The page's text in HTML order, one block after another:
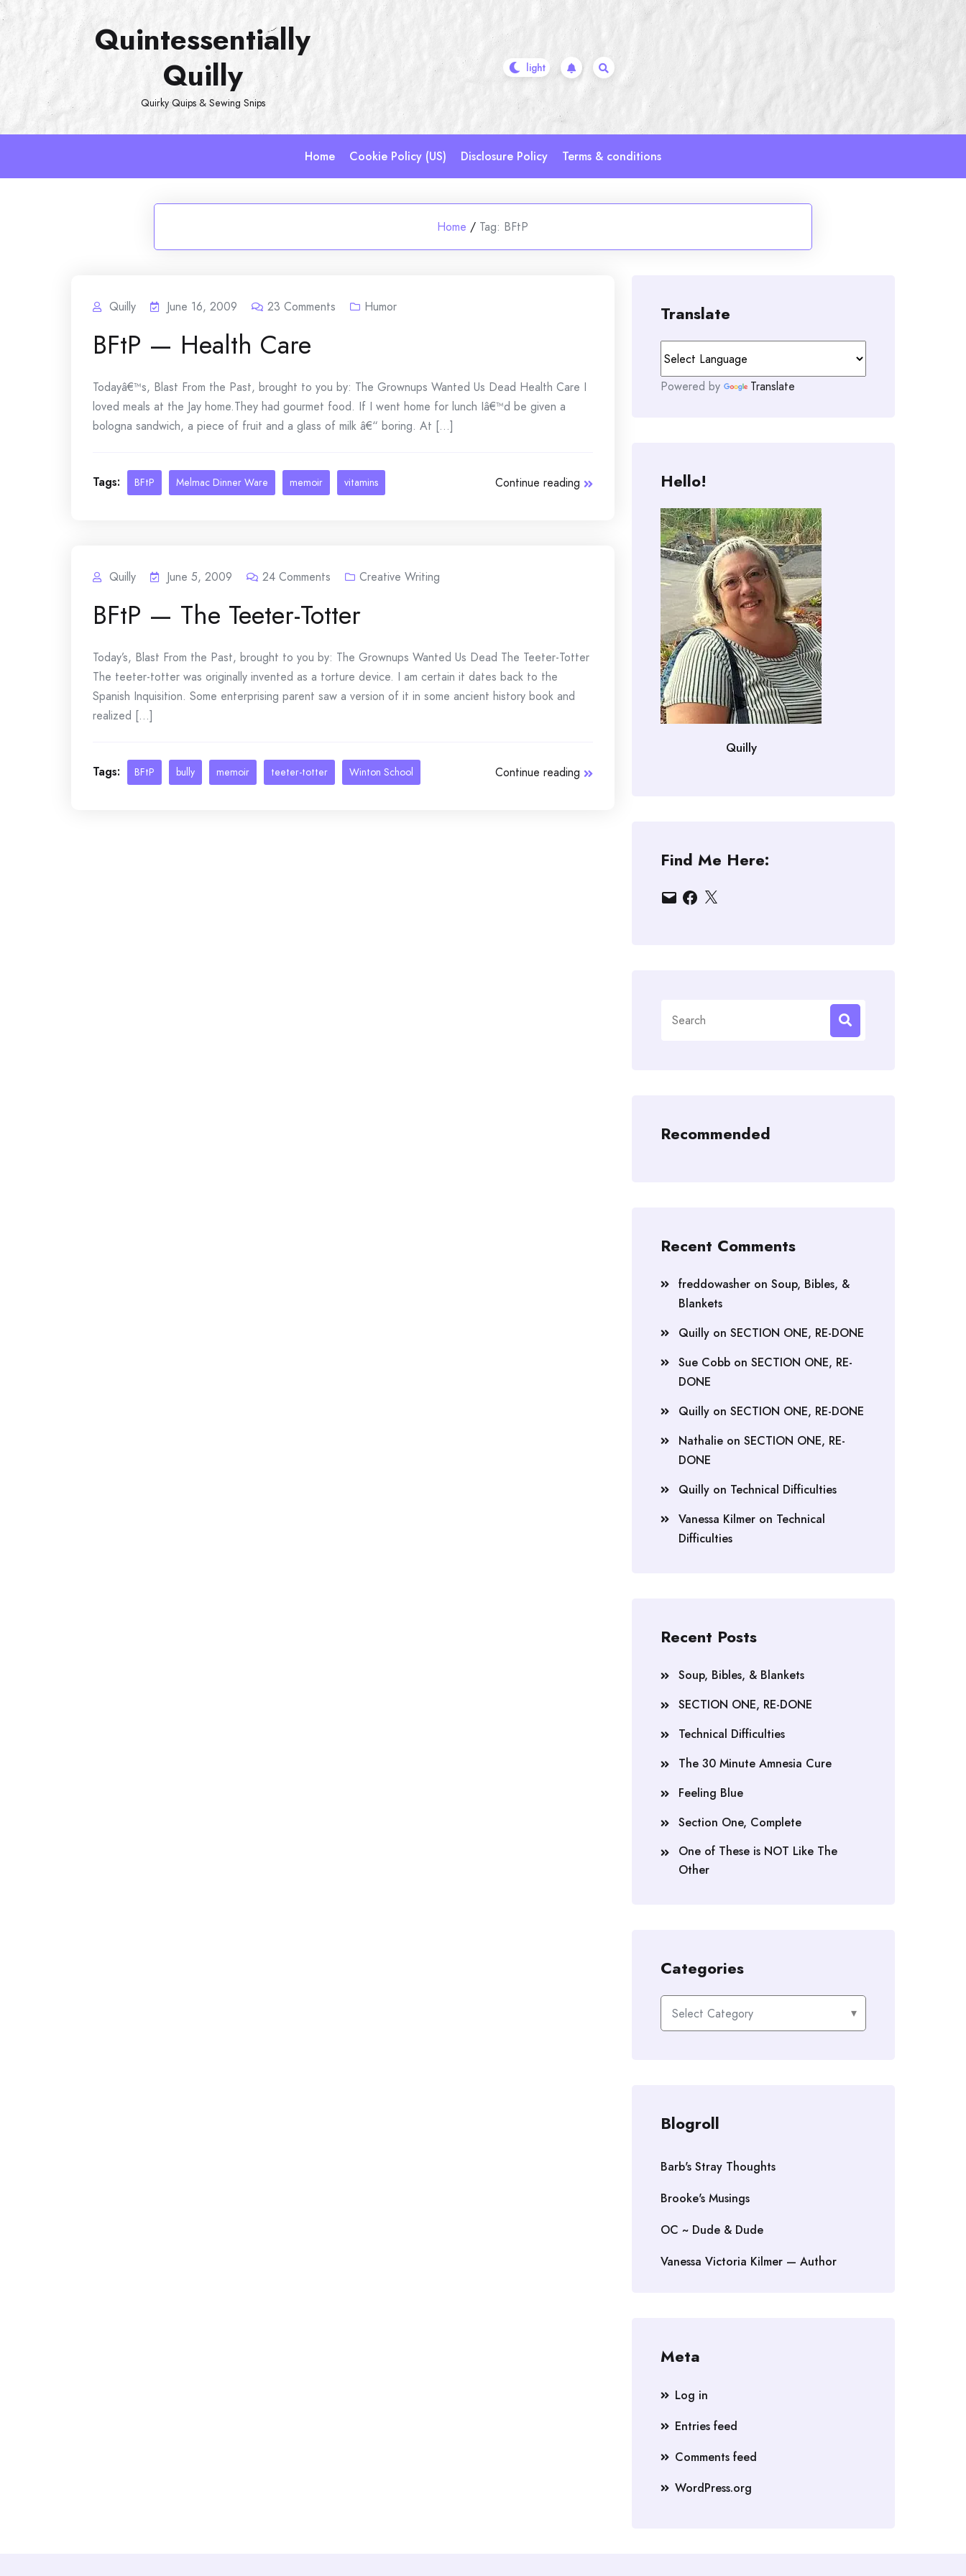
Skip
Quintessentially
Quilly
Quirky Quips & Sewing Snips
Home Cookie Policy (US) Disclosure Policy Terms & conditions
Home / Tag: BFtP
Quilly June 16, 2009 23 Comments Humor
BFtP — Health Care
Todayâ€™s, Blast From the Past, brought to you by: The Grownups Wanted Us Dead Health Care I
loved meals at the Jay home.They had gourmet food. If I went home for lunch Iâ€™d be given a
bologna sandwich, a piece of fruit and a glass of milk â€“ boring. At [...]
Tags: BFtP Melmac Dinner Ware memoir vitamins Continue reading
Quilly June 5, 2009 24 Comments Creative Writing
BFtP — The Teeter-Totter
Today’s, Blast From the Past, brought to you by: The Grownups Wanted Us Dead The Teeter-Totter
The teeter-totter was originally invented as a torture device. I am certain it dates back to the
Spanish Inquisition. Some enterprising parent saw a version of it in some ancient history book and
realized [...]
Tags: BFtP bully memoir teeter-totter Winton School Continue reading
Translate
Powered by Translate
Hello!
Quilly
Find Me Here:
EmailFacebook
X
for:
Recommended
Recent Comments
freddowasher on Soup, Bibles, &
Blankets
Quilly on SECTION ONE, RE-DONE
Sue Cobb on SECTION ONE, RE-
DONE
Quilly on SECTION ONE, RE-DONE
Nathalie on SECTION ONE, RE-
DONE
Quilly on Technical Difficulties
Vanessa Kilmer on Technical
Difficulties
Recent Posts
Soup, Bibles, & Blankets
SECTION ONE, RE-DONE
Technical Difficulties
The 30 Minute Amnesia Cure
Feeling Blue
Section One, Complete
One of These is NOT Like The
Other
Categories
Categories
Blogroll
Barb's Stray Thoughts
Brooke's Musings
OC ~ Dude & Dude
Vanessa Victoria Kilmer — Author
Meta
Log in
Entries feed
Comments feed
WordPress.org